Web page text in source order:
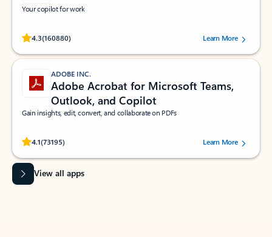
Your copilot for work
4.3(160880)
Rated (#=ratingAverage#) stars out of 5 stars, by 160880 users.Learn More
ADOBE INC.
Adobe Acrobat for Microsoft Teams,
Outlook, and Copilot
Gain insights, edit, convert, and collaborate on PDFs
4.1(73195)
Rated (#=ratingAverage#) stars out of 5 stars, by 73195 users.Learn More
View all apps